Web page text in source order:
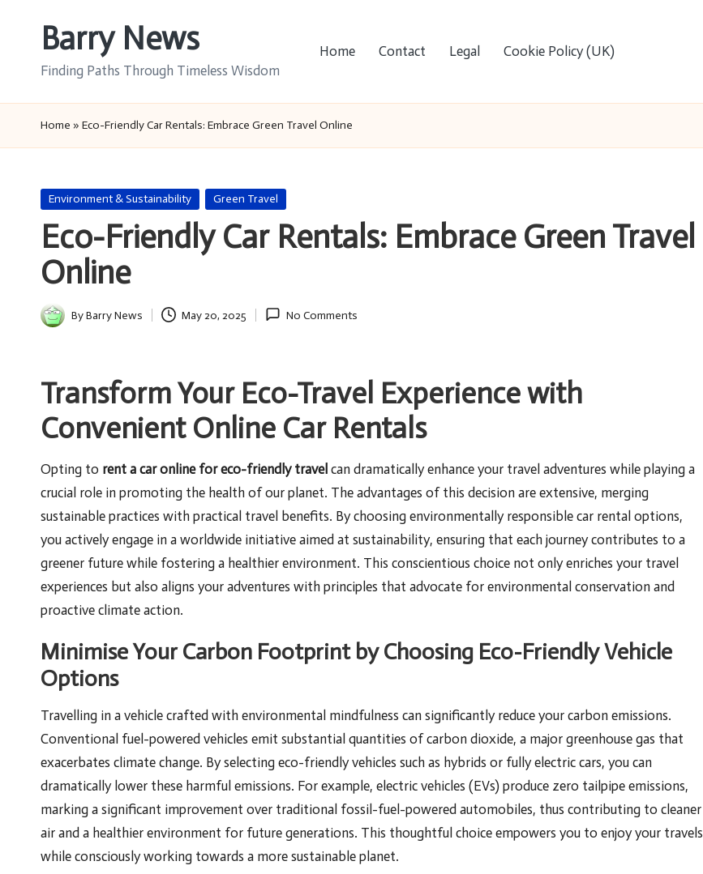
Barry News
Finding Paths Through Timeless Wisdom
Home Contact Legal Cookie Policy (UK)
Home » Eco-Friendly Car Rentals: Embrace Green Travel Online
Posted
Environment & Sustainability Green Travel
Eco-Friendly Car Rentals: Embrace Green Travel
Online
Posted
ByBarry News May 20, 2025 No Comments
Transform Your Eco-Travel Experience with
Convenient Online Car Rentals
Opting to rent a car online for eco-friendly travel can dramatically enhance your travel adventures while playing a
crucial role in promoting the health of our planet. The advantages of this decision are extensive, merging
sustainable practices with practical travel benefits. By choosing environmentally responsible car rental options,
you actively engage in a worldwide initiative aimed at sustainability, ensuring that each journey contributes to a
greener future while fostering a healthier environment. This conscientious choice not only enriches your travel
experiences but also aligns your adventures with principles that advocate for environmental conservation and
proactive climate action.
Minimise Your Carbon Footprint by Choosing Eco-Friendly Vehicle
Options
Travelling in a vehicle crafted with environmental mindfulness can significantly reduce your carbon emissions.
Conventional fuel-powered vehicles emit substantial quantities of carbon dioxide, a major greenhouse gas that
exacerbates climate change. By selecting eco-friendly vehicles such as hybrids or fully electric cars, you can
dramatically lower these harmful emissions. For example, electric vehicles (EVs) produce zero tailpipe emissions,
marking a significant improvement over traditional fossil-fuel-powered automobiles, thus contributing to cleaner
air and a healthier environment for future generations. This thoughtful choice empowers you to enjoy your travels
while consciously working towards a more sustainable planet.